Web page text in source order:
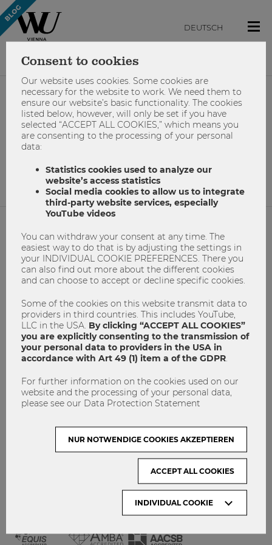
DEUTSCH
#wu-counselling-team
No results found.
NETIQUETTE
IMPRINT
GET INVOLVED!
CONTACT
DATA PROTECTION
ARCHIVE:
Month
VISIT WU VIENNA
Consent to cookies
Our website uses cookies. Some cookies are
necessary for the website to work. We need them to
ensure our website’s basic functionality. The cookies
listed below, however, will only be set if you have
selected “ACCEPT ALL COOKIES,” which means you
are consenting to the processing of your personal
data:
Statistics cookies used to analyze our
website’s access statistics
Social media cookies to allow us to integrate
third-party website services, especially
YouTube videos
You can withdraw your consent at any time. The
easiest way to do that is by adjusting the settings in
your INDIVIDUAL COOKIE PREFERENCES. There you
can also find out more about the different cookies
and can choose to accept or decline specific cookies.
Some of the cookies on this website transmit data to
providers in third countries. This includes YouTube,
LLC in the USA. By clicking “ACCEPT ALL COOKIES”
you are explicitly consenting to the transmission of
your personal data to providers in the USA in
accordance with Art 49 (1) item a of the GDPR
For further information on the cookies used on our
website and the processing of your personal data,
please see our Data Protection Statement
INDIVIDUAL COOKIE
NUR NOTWENDIGE COOKIES AKZEPTIEREN
ACCEPT ALL COOKIES